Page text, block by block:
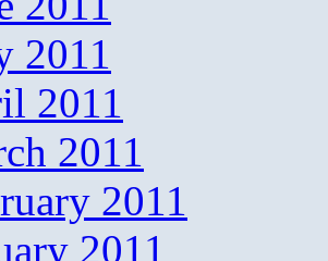
2011
2011
2011
2011
2011